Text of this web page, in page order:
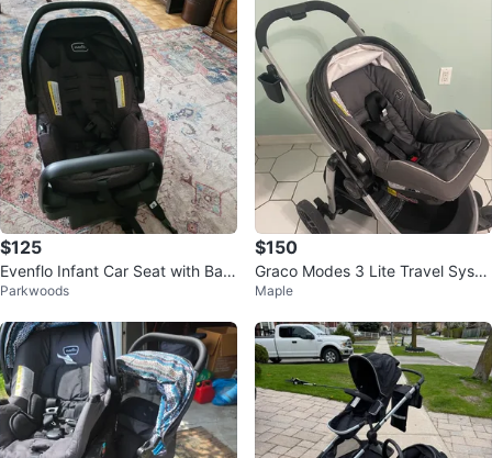
$125
Evenflo Infant Car Seat with Bas
e almost new $125
Parkwoods
$150
Graco Modes 3 Lite Travel Syste
m Stroller
Maple